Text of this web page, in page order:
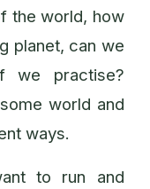
the world, how
planet, can we
we practise?
world and
ways.
to run and